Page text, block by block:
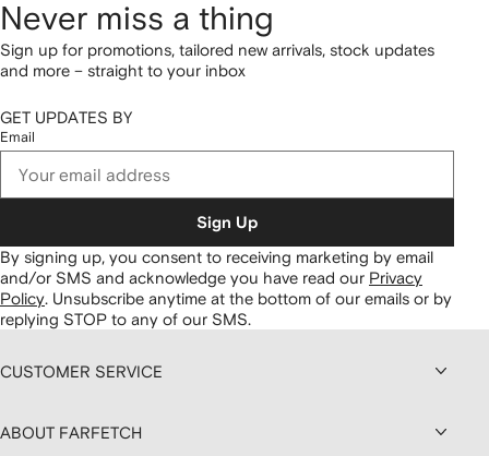
Never miss a thing
Sign up for promotions, tailored new arrivals, stock updates
and more – straight to your inbox
GET UPDATES BY
Email
Sign Up
By signing up, you consent to receiving marketing by email
and/or SMS and acknowledge you have read our Privacy
Policy. Unsubscribe anytime at the bottom of our emails or by
replying STOP to any of our SMS.
CUSTOMER SERVICE
ABOUT FARFETCH